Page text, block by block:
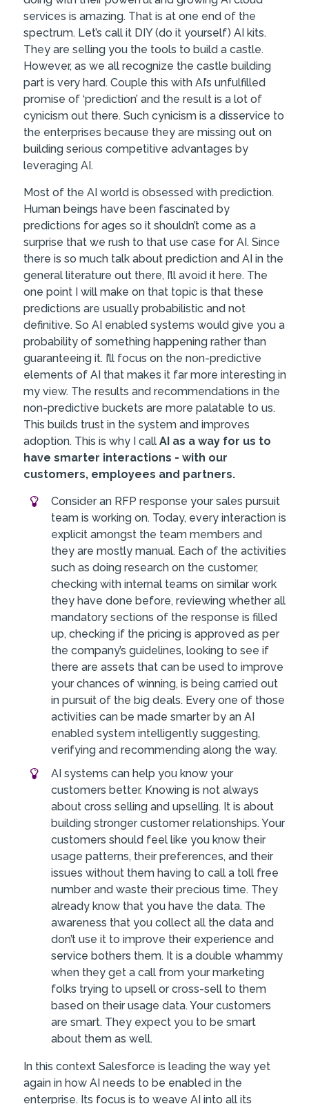
services is amazing. That is at one end of the
spectrum. Let’s call it DIY (do it yourself) AI kits.
They are selling you the tools to build a castle.
However, as we all recognize the castle building
part is very hard. Couple this with AI’s unfulfilled
promise of ‘prediction’ and the result is a lot of
cynicism out there. Such cynicism is a disservice to
the enterprises because they are missing out on
building serious competitive advantages by
leveraging AI.
Most of the AI world is obsessed with prediction.
Human beings have been fascinated by
predictions for ages so it shouldn’t come as a
surprise that we rush to that use case for AI. Since
there is so much talk about prediction and AI in the
general literature out there, I’ll avoid it here. The
one point I will make on that topic is that these
predictions are usually probabilistic and not
definitive. So AI enabled systems would give you a
probability of something happening rather than
guaranteeing it. I’ll focus on the non-predictive
elements of AI that makes it far more interesting in
my view. The results and recommendations in the
non-predictive buckets are more palatable to us.
This builds trust in the system and improves
adoption. This is why I call AI as a way for us to
have smarter interactions - with our
customers, employees and partners.
Consider an RFP response your sales pursuit
team is working on. Today, every interaction is
explicit amongst the team members and
they are mostly manual. Each of the activities
such as doing research on the customer,
checking with internal teams on similar work
they have done before, reviewing whether all
mandatory sections of the response is filled
up, checking if the pricing is approved as per
the company’s guidelines, looking to see if
there are assets that can be used to improve
your chances of winning, is being carried out
in pursuit of the big deals. Every one of those
activities can be made smarter by an AI
enabled system intelligently suggesting,
verifying and recommending along the way.
AI systems can help you know your
customers better. Knowing is not always
about cross selling and upselling. It is about
building stronger customer relationships. Your
customers should feel like you know their
usage patterns, their preferences, and their
issues without them having to call a toll free
number and waste their precious time. They
already know that you have the data. The
awareness that you collect all the data and
don’t use it to improve their experience and
service bothers them. It is a double whammy
when they get a call from your marketing
folks trying to upsell or cross-sell to them
based on their usage data. Your customers
are smart. They expect you to be smart
about them as well.
In this context Salesforce is leading the way yet
again in how AI needs to be enabled in the
enterprise. Its focus is to weave AI into all its